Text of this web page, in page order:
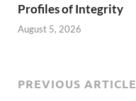
Profiles of Integrity
August 5, 2026
PREVIOUS ARTICLE